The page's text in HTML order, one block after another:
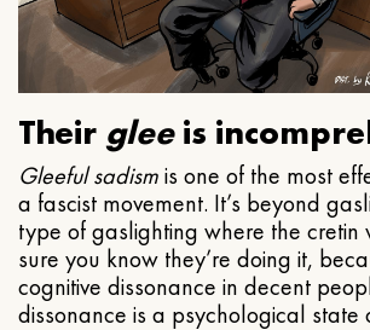
Their gleeis
Gleeful sadismis one of the most
a fascist movement. It’s beyond
type of gaslighting where the cretin
sure you know they’re doing it,
cognitive dissonance in decent
dissonance is a psychological state